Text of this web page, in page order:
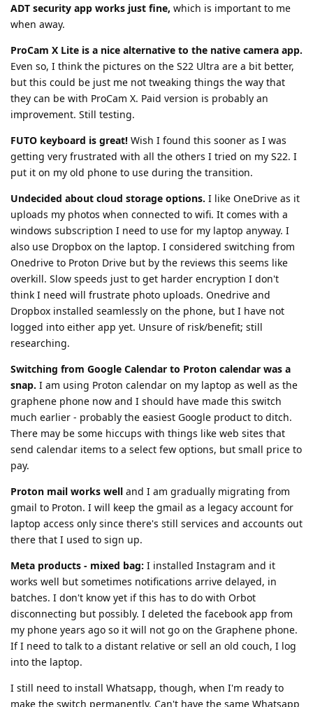
ADT security app works just fine, which is important to me
when away.
ProCam X Lite is a nice alternative to the native camera app.
Even so, I think the pictures on the S22 Ultra are a bit better,
but this could be just me not tweaking things the way that
they can be with ProCam X. Paid version is probably an
improvement. Still testing.
FUTO keyboard is great! Wish I found this sooner as I was
getting very frustrated with all the others I tried on my S22. I
put it on my old phone to use during the transition.
Undecided about cloud storage options. I like OneDrive as it
uploads my photos when connected to wifi. It comes with a
windows subscription I need to use for my laptop anyway. I
also use Dropbox on the laptop. I considered switching from
Onedrive to Proton Drive but by the reviews this seems like
overkill. Slow speeds just to get harder encryption I don't
think I need will frustrate photo uploads. Onedrive and
Dropbox installed seamlessly on the phone, but I have not
logged into either app yet. Unsure of risk/benefit; still
researching.
Switching from Google Calendar to Proton calendar was a
snap. I am using Proton calendar on my laptop as well as the
graphene phone now and I should have made this switch
much earlier - probably the easiest Google product to ditch.
There may be some hiccups with things like web sites that
send calendar items to a select few options, but small price to
pay.
Proton mail works well and I am gradually migrating from
gmail to Proton. I will keep the gmail as a legacy account for
laptop access only since there's still services and accounts out
there that I used to sign up.
Meta products - mixed bag: I installed Instagram and it
works well but sometimes notifications arrive delayed, in
batches. I don't know yet if this has to do with Orbot
disconnecting but possibly. I deleted the facebook app from
my phone years ago so it will not go on the Graphene phone.
If I need to talk to a distant relative or sell an old couch, I log
into the laptop.
I still need to install Whatsapp, though, when I'm ready to
make the switch permanently. Can't have the same Whatsapp